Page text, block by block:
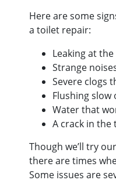
Here are some
a toilet repair:
Leaking at
Strange
Severe clogs
Flushing
Water that
A crack in
Though we’ll try
there are times
Some issues are